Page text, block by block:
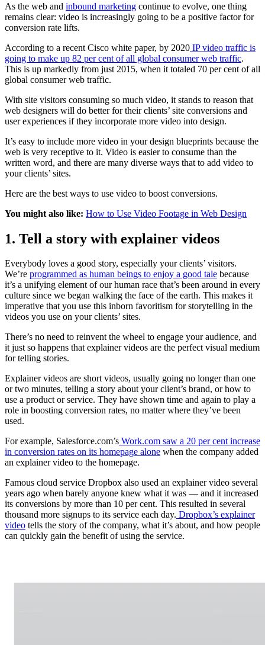
As the web and inbound marketing continue to evolve, one thing
remains clear: video is increasingly going to be a positive factor for
conversion rate lifts.
According to a recent Cisco white paper, by 2020 IP video traffic is
going to make up 82 per cent of all global consumer web traffic.
This is up markedly from just 2015, when it totaled 70 per cent of all
global consumer web traffic.
With site visitors consuming so much video, it stands to reason that
web designers will do better for their clients’ site conversions and
user experiences if they incorporate more video into design.
It’s easy to include more video in your design blueprints because the
web is very receptive to it. Video is easier to consume than the
written word, and there are many diverse ways that to add video to
your clients’ sites.
Here are the best ways to use video to boost conversions.
You might also like: How to Use Video Footage in Web Design
1. Tell a story with explainer videos
Everybody loves a good story, especially your clients’ visitors.
We’re programmed as human beings to enjoy a good tale because
it’s a unifying element of our human race that’s been around in every
culture since we began walking the face of the earth. This makes it
imperative that you use this inborn favoritism for storytelling in the
videos you use on your clients’ sites.
There’s no need to reinvent the wheel to engage your audience, and
it just so happens that explainer videos are the perfect visual medium
for telling stories.
Explainer videos are short videos, usually going no longer than one
or two minutes, telling a story about your client’s brand, or how to
use a product or service. They have shown time and again to play a
role in boosting conversion rates, no matter where they’ve been
used.
For example, Salesforce.com’s Work.com saw a 20 per cent increase
in conversion rates on its homepage alone when the company added
an explainer video to the homepage.
Famous cloud service Dropbox also used an explainer video several
years ago when barely anyone knew what it was — and it increased
its conversions by more than 10 per cent. This resulted in several
thousand more signups to its service each day. Dropbox’s explainer
video tells the story of the company, what it’s about, and how people
can quickly gain the benefit of using the service.